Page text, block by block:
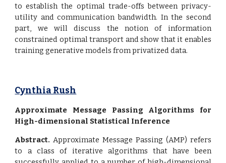
to establish the optimal trade-offs between privacy-
utility and communication bandwidth. In the second
part, we will discuss the notion of information
constrained optimal transport and show that it enables
training generative models from privatized data.
Cynthia Rush
Approximate Message Passing Algorithms for
High-dimensional Statistical Inference
Abstract. Approximate Message Passing (AMP) refers
to a class of iterative algorithms that have been